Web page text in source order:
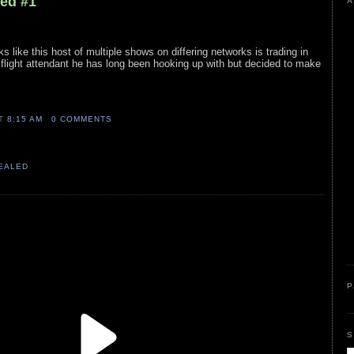
like this host of multiple shows on differing networks is trading in
attendant he has long been hooking up with but decided to make
8:15 AM 0 COMMENTS